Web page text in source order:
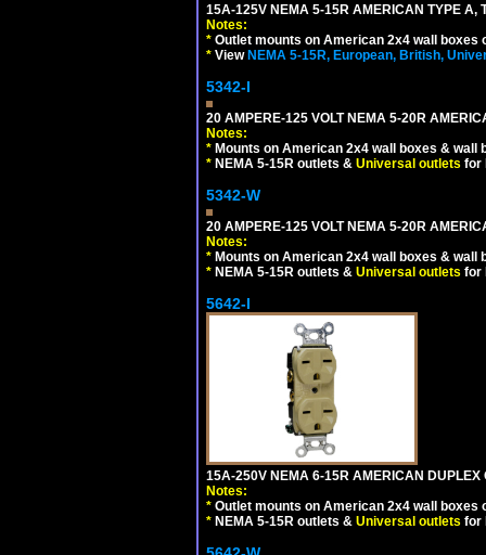
15A-125V NEMA 5-15R AMERICAN TYPE A,
Notes:
* Outlet mounts on American 2x4 wall boxes
* ViewNEMA 5-15R, European, British,
5342-I
20 AMPERE-125 VOLT NEMA 5-20R
Notes:
* Mounts on American 2x4 wall boxes & wall
* NEMA 5-15R outlets & Universal outlets for
5342-W
20 AMPERE-125 VOLT NEMA 5-20R
Notes:
* Mounts on American 2x4 wall boxes & wall
* NEMA 5-15R outlets & Universal outlets for
5642-I
15A-250V NEMA 6-15R AMERICAN DUPLEX
Notes:
* Outlet mounts on American 2x4 wall boxes
* NEMA 5-15R outlets & Universal outlets for